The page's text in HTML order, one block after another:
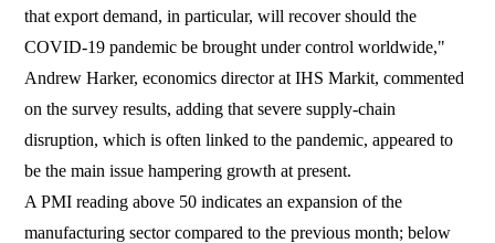
that export demand, in particular, will recover should the
COVID-19 pandemic be brought under control worldwide,"
Andrew Harker, economics director at IHS Markit, commented
on the survey results, adding that severe supply-chain
disruption, which is often linked to the pandemic, appeared to
be the main issue hampering growth at present.
A PMI reading above 50 indicates an expansion of the
manufacturing sector compared to the previous month; below